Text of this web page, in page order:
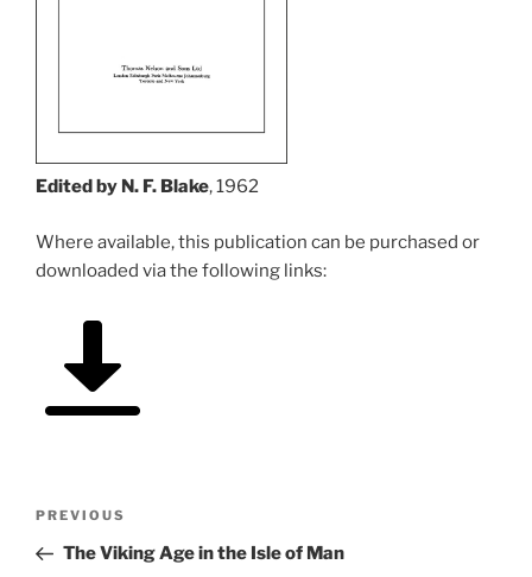
Edited by N. F. Blake, 1962
Where available, this publication can be purchased or
downloaded via the following links:
Previous
Post
PREVIOUS
The Viking Age in the Isle of Man